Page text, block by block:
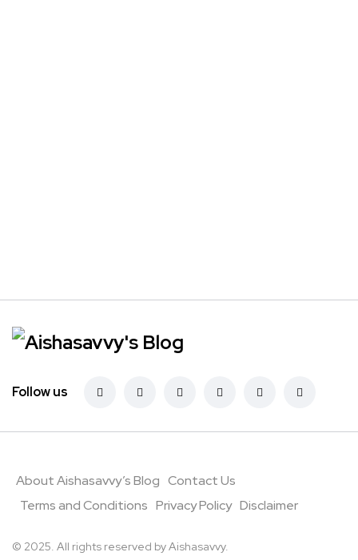
Follow us
About Aishasavvy’s Blog Contact Us
Terms and Conditions Privacy Policy Disclaimer
© 2025. All rights reserved by Aishasavvy.